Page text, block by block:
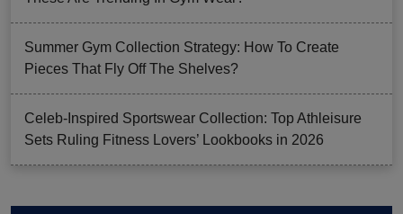
Summer Gym Collection Strategy: How To Create
Pieces That Fly Off The Shelves?
Celeb-Inspired Sportswear Collection: Top Athleisure
Sets Ruling Fitness Lovers’ Lookbooks in 2026